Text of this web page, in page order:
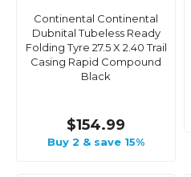
Continental Continental
Dubnital Tubeless Ready
Folding Tyre 27.5 X 2.40 Trail
Casing Rapid Compound
Black
$154.99
Buy 2 & save 15%